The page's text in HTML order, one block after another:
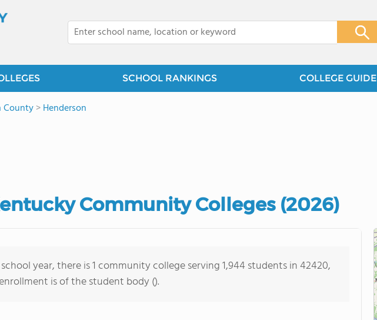
SCHOOL RANKINGS COLLEGE GUIDE
County>Henderson
Community Colleges (2026)
year, there is 1 community college serving 1,944 students in 42420,
is of the student body ().